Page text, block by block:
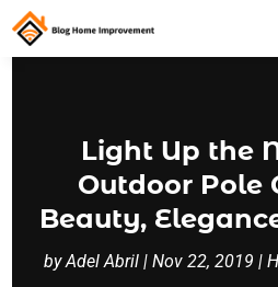
Light Up the
Outdoor Pole
Beauty,
byAdel Abril | Nov 22, 2019 |